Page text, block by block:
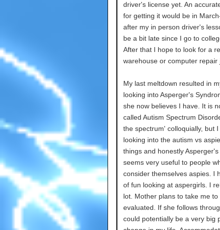
driver's license yet. An
for getting it would be in
after my in person driver's
be a bit late since I go to
After that I hope to look for a
warehouse or computer repair
My last meltdown resulted in
looking into Asperger's
she now believes I have. It is
called Autism Spectrum
the spectrum' colloquially, but
looking into the autism vs
things and honestly
seems very useful to people
consider themselves aspies. I
of fun looking at aspergirls. I
lot. Mother plans to take me to
evaluated. If she follows
could potentially be a very big